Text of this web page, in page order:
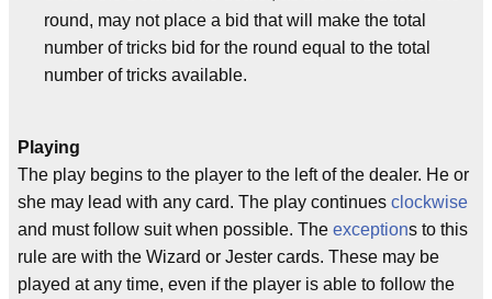
round, may not place a bid that will make the total
number of tricks bid for the round equal to the total
number of tricks available.
Playing
The play begins to the player to the left of the dealer. He or
she may lead with any card. The play continues clockwise
and must follow suit when possible. The exceptions to this
rule are with the Wizard or Jester cards. These may be
played at any time, even if the player is able to follow the